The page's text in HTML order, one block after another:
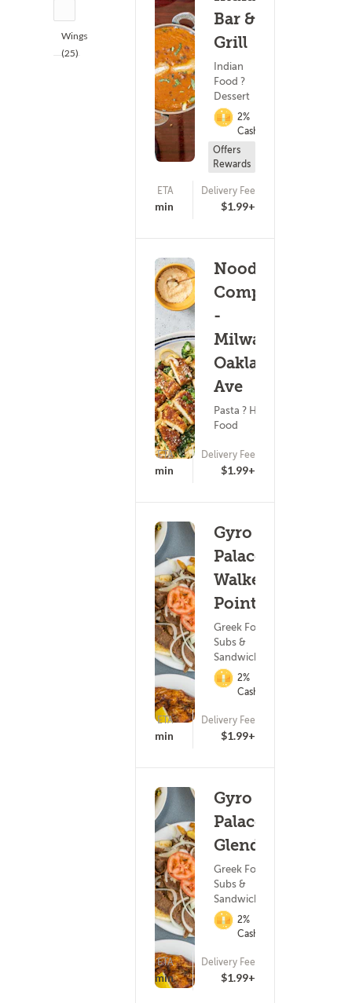
Wings
(25)
Bar &
Grill
Indian
Food ?
Dessert
2%
Cashback
Offers
Rewards
ETA
19 - 34 min
Delivery Fee
$1.99+
Noodles &
Company
-
Milwaukee
Oakland
Ave
Pasta ? Healthy
Food
ETA
15 - 30 min
Delivery Fee
$1.99+
Gyro
Palace -
Walker's
Point
Greek Food ?
Subs &
Sandwiches
2%
Cashback
ETA
25 - 40 min
Delivery Fee
$1.99+
Gyro
Palace -
Glendale
Greek Food ?
Subs &
Sandwiches
2%
Cashback
ETA
25 - 40 min
Delivery Fee
$1.99+